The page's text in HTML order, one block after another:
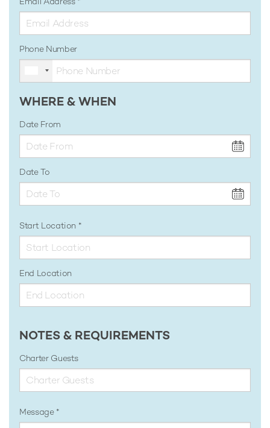
Phone Number
WHERE & WHEN
Date From
Date To
Start Location
End Location
NOTES & REQUIREMENTS
Charter Guests
Message